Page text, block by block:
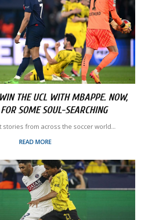
THE UCL WITH MBAPPE. NOW,
SOME SOUL-SEARCHING
stories from across the soccer world...
READ MORE